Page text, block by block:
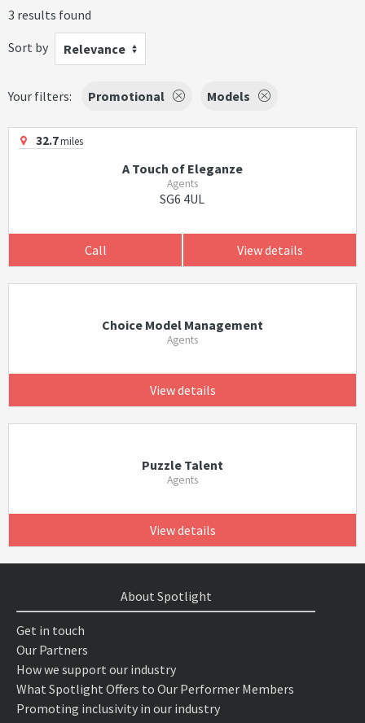
3 results found
Sort by
Relevance
Your filters: Promotional Models
32.7miles
A Touch of Eleganze
Agents
SG6 4UL
Call View details
Choice Model Management
Agents
View details
Puzzle Talent
Agents
View details
About Spotlight
Get in touch
Our Partners
How we support our industry
What Spotlight Offers to Our Performer Members
Promoting inclusivity in our industry